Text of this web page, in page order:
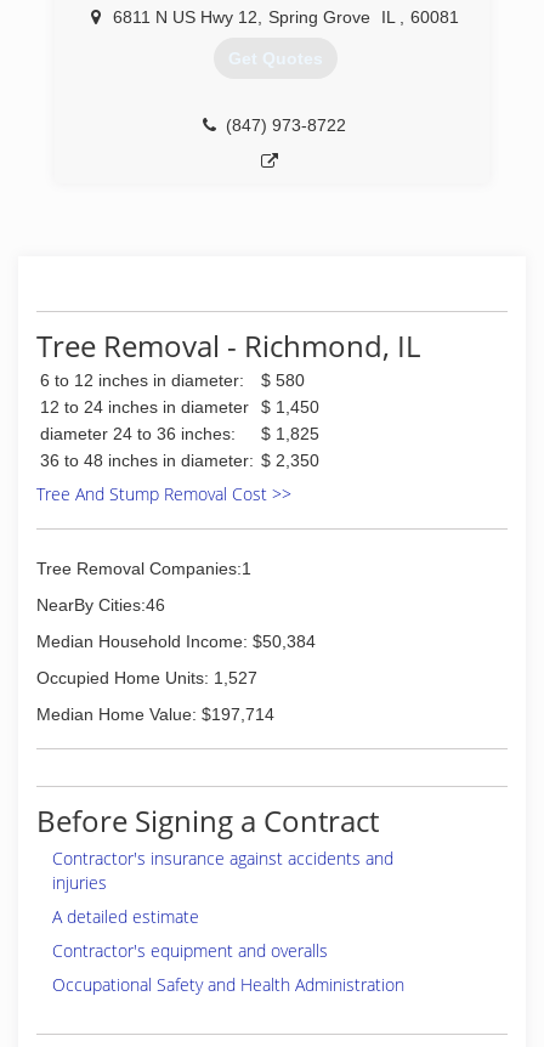
6811 N US Hwy 12 Spring Grove IL 60081
Get Quotes
(847) 973-8722
Tree Removal - Richmond, IL
6 to 12 inches in diameter:
$ 580
12 to 24 inches in diameter
$ 1,450
diameter 24 to 36 inches:
$ 1,825
36 to 48 inches in diameter: $ 2,350
Tree And Stump Removal Cost >>
Tree Removal Companies:1
NearBy Cities:46
Median Household Income: $50,384
Occupied Home Units: 1,527
Median Home Value: $197,714
Before Signing a Contract
Contractor's insurance against accidents and
injuries
A detailed estimate
Contractor's equipment and overalls
Occupational Safety and Health Administration